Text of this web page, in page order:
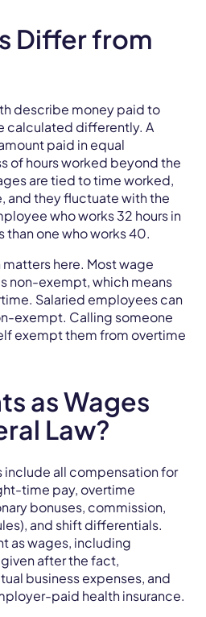
Differ from
describe money paid to
calculated differently. A
paid in equal
of hours worked beyond the
are tied to time worked,
and they fluctuate with the
who works 32 hours in
than one who works 40.
matters here. Most wage
non-exempt, which means
Salaried employees can
exempt. Calling someone
exempt them from overtime
as Wages
Law?
include all compensation for
time pay, overtime
bonuses, commission,
and shift differentials.
as wages, including
after the fact,
business expenses, and
paid health insurance.